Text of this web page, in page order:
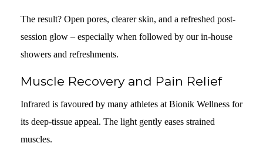
The result? Open pores, clearer skin, and a refreshed post-
session glow – especially when followed by our in-house
showers and refreshments.
Muscle Recovery and Pain Relief
Infrared is favoured by many athletes at Bionik Wellness for
its deep-tissue appeal. The light gently eases strained
muscles.